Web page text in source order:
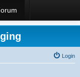
Login